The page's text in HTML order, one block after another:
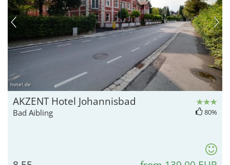
hotel.de
AKZENT Hotel Johannisbad
Bad Aibling 80%